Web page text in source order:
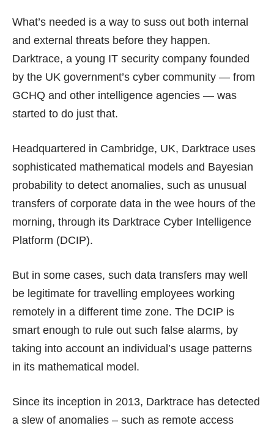
What’s needed is a way to suss out both internal
and external threats before they happen.
Darktrace, a young IT security company founded
by the UK government’s cyber community — from
GCHQ and other intelligence agencies — was
started to do just that.
Headquartered in Cambridge, UK, Darktrace uses
sophisticated mathematical models and Bayesian
probability to detect anomalies, such as unusual
transfers of corporate data in the wee hours of the
morning, through its Darktrace Cyber Intelligence
Platform (DCIP).
But in some cases, such data transfers may well
be legitimate for travelling employees working
remotely in a different time zone. The DCIP is
smart enough to rule out such false alarms, by
taking into account an individual’s usage patterns
in its mathematical model.
Since its inception in 2013, Darktrace has detected
a slew of anomalies – such as remote access